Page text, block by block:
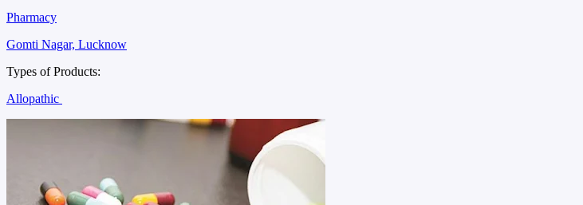
Pharmacy
Gomti Nagar, Lucknow
Types of Products:
Allopathic